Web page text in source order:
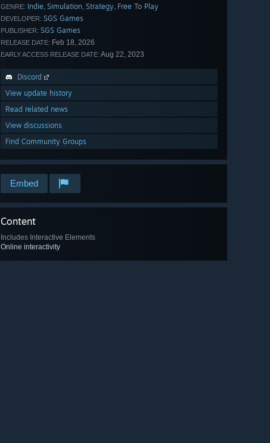
GENRE: Indie, Simulation, Strategy, Free To Play
DEVELOPER: SGS Games
PUBLISHER: SGS Games
RELEASE DATE: Feb 18, 2026
EARLY ACCESS RELEASE DATE: Aug 22, 2023
Discord
View update history
Read related news
View discussions
Find Community Groups
Embed
Content
Includes Interactive Elements
Online interactivity